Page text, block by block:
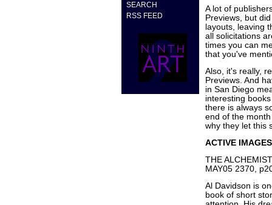
SEARCH
RSS FEED
A lot of
Previews, but
layouts, leaving
all solicitations
times you can
that you've
Also, it's really,
Previews. And
in San Diego
interesting
there is always
end of the
why they let this
ACTIVE IMAGES
THE
MAY05 2370,
Al Davidson is
book of short